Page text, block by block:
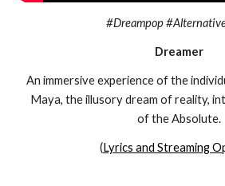
#Dreampop
Dreamer
An immersive experience of the
Maya, the illusory dream of reality,
of the Absolute.
(Lyrics and Streaming